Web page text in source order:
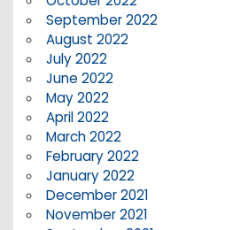
September 2022
August 2022
July 2022
June 2022
May 2022
April 2022
March 2022
February 2022
January 2022
December 2021
November 2021